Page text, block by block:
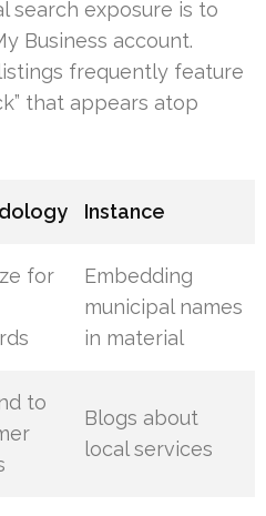
search exposure is to
Business account.
frequently feature
that appears atop
Instance
for
Embedding
municipal names
in material
to
Blogs about
local services